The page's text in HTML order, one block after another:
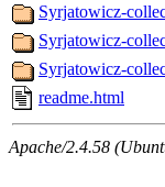
Syrjatowicz-
Syrjatowicz-
Syrjatowicz-
readme.html
Apache/2.4.58